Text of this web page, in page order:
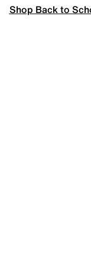
Shop Back to